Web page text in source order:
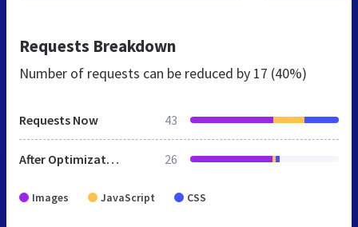
Requests Breakdown
Number of requests can be reduced by 17 (40%)
Requests Now 43
After Optimization 26
Images JavaScript CSS